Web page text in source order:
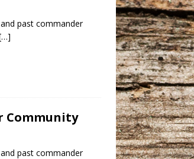
past commander
Community
past commander